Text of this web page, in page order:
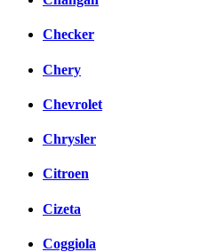
Checker
Chery
Chevrolet
Chrysler
Citroen
Cizeta
Coggiola